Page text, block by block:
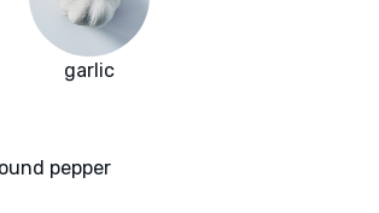
garlic
pepper